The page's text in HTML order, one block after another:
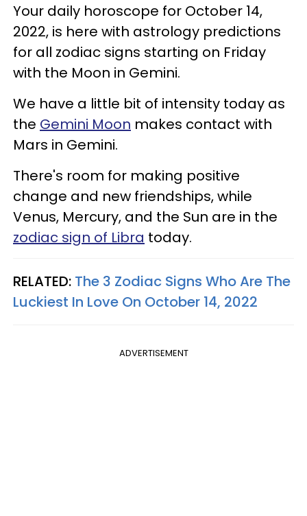
Your daily horoscope for October 14,
2022, is here with astrology predictions
for all zodiac signs starting on Friday
with the Moon in Gemini.
We have a little bit of intensity today as
the Gemini Moon makes contact with
Mars in Gemini.
There's room for making positive
change and new friendships, while
Venus, Mercury, and the Sun are in the
zodiac sign of Libra today.
RELATED: The 3 Zodiac Signs Who Are The
Luckiest In Love On October 14, 2022
ADVERTISEMENT